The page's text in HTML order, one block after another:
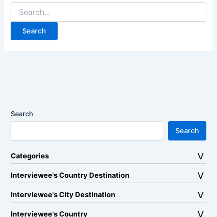
Search
for:
Search
Search
Categories
Interviewee's Country Destination
Interviewee's City Destination
Interviewee's Country